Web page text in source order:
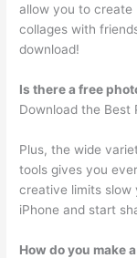
allow you to create
collages with
download!
Is there a free
Download the Best
Plus, the wide
tools gives you
creative limits slow
iPhone and start
How do you make